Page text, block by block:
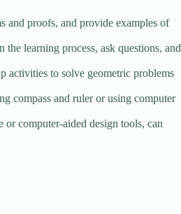
and proofs, and provide examples of
learning process, ask questions, and
activities to solve geometric problems
compass and ruler or using computer
computer-aided design tools, can